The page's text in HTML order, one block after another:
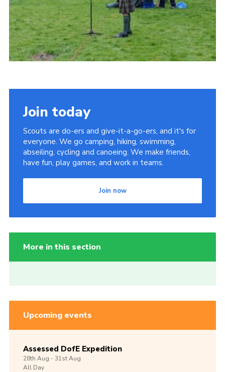
Join today
Scouts are do-ers and give-it-a-go-ers, and it's for
everyone. We go camping, hiking, swimming,
abseiling, cycling and canoeing. We make friends,
have fun, play games, and work in teams.
Join now
More in this section
Upcoming events
Assessed DofE Expedition
28th Aug -31stAug
All Day